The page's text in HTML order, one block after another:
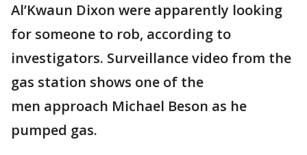
Al’Kwaun Dixon were apparently looking
for someone to rob, according to
investigators. Surveillance video from the
gas station shows one of the
men approach Michael Beson as he
pumped gas.